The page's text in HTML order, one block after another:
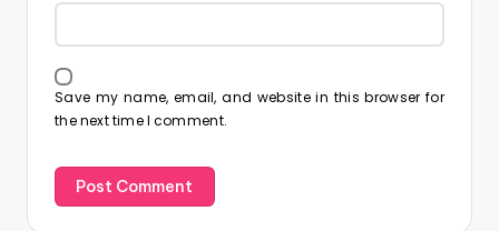
Save my name, email, and website in this browser for
the next time I comment.